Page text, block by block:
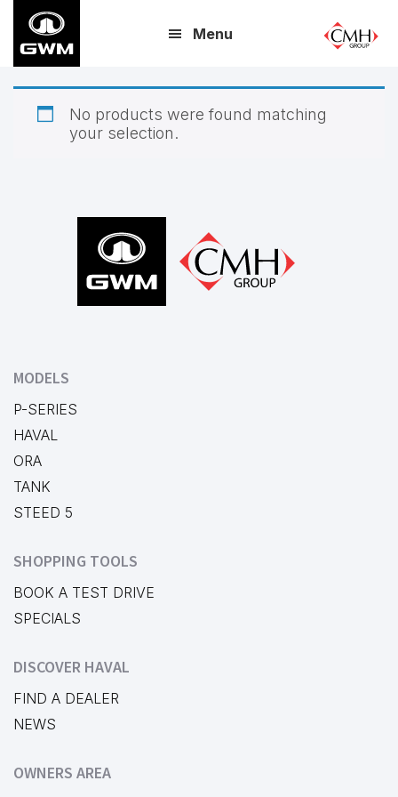
main
content
Menu
No products were found matching
your selection.
MODELS
P-SERIES
HAVAL
ORA
TANK
STEED 5
SHOPPING TOOLS
BOOK A TEST DRIVE
SPECIALS
DISCOVER HAVAL
FIND A DEALER
NEWS
OWNERS AREA